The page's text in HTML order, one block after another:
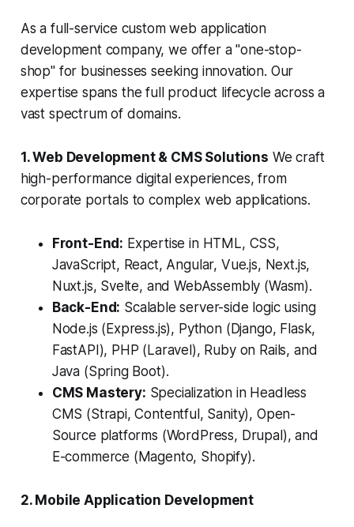
As a full-service custom web application
development company, we offer a "one-stop-
shop" for businesses seeking innovation. Our
expertise spans the full product lifecycle across a
vast spectrum of domains.
1. Web Development & CMS Solutions We craft
high-performance digital experiences, from
corporate portals to complex web applications.
Front-End: Expertise in HTML, CSS,
JavaScript, React, Angular, Vue.js, Next.js,
Nuxt.js, Svelte, and WebAssembly (Wasm).
Back-End: Scalable server-side logic using
Node.js (Express.js), Python (Django, Flask,
FastAPI), PHP (Laravel), Ruby on Rails, and
Java (Spring Boot).
CMS Mastery: Specialization in Headless
CMS (Strapi, Contentful, Sanity), Open-
Source platforms (WordPress, Drupal), and
E-commerce (Magento, Shopify).
2. Mobile Application Development